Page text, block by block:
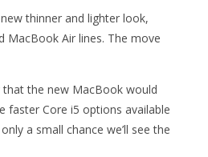
thinner and lighter look,
Air lines. The move
the new MacBook would
faster Core i5 options available
a small chance we’ll see the